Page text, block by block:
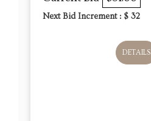
Next Bid Increment : $ 32
DETAILS